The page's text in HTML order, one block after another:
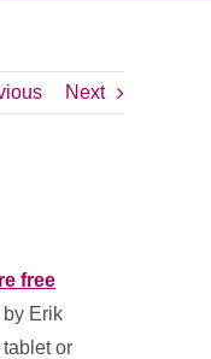
Next
free
by Erik
or